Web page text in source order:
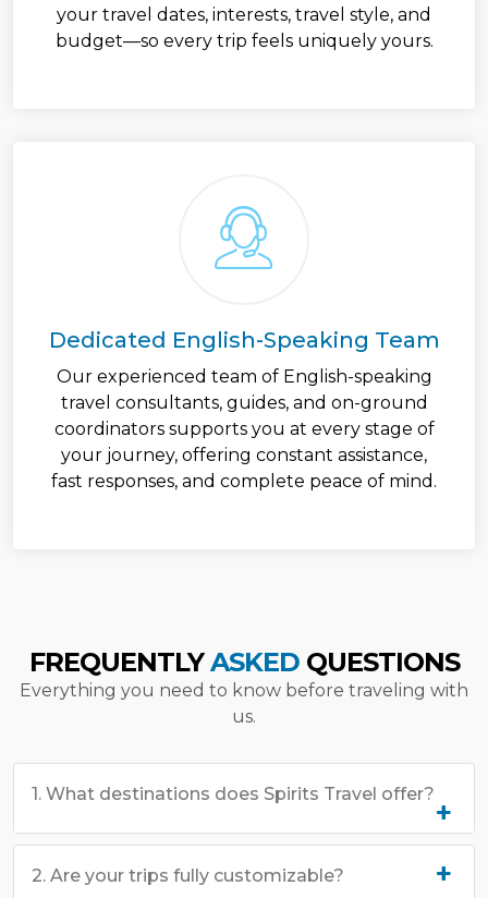
your travel dates, interests, travel style, and
budget—so every trip feels uniquely yours.
Dedicated English-Speaking Team
Our experienced team of English-speaking
travel consultants, guides, and on-ground
coordinators supports you at every stage of
your journey, offering constant assistance,
fast responses, and complete peace of mind.
FREQUENTLYASKED QUESTIONS
Everything you need to know before traveling with
us.
1. What destinations does Spirits Travel offer?
2. Are your trips fully customizable?